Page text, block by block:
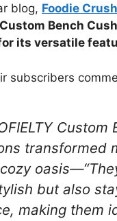
blog, Foodie Crush
Custom Bench
its versatile
subscribers
Custom
transformed
but also
making them